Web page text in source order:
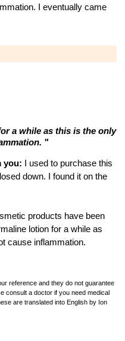
I eventually came
a while as this is the only
"
you: I used to purchase this
down. I found it on the
products have been
lotion for a while as
cause inflammation.
reference and they do not guarantee
consult a doctor if you need medical
are translated into English by Ion